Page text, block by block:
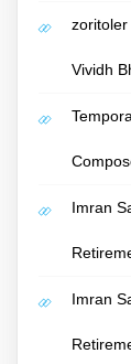
zoritoler
Vividh
Imran
Imran